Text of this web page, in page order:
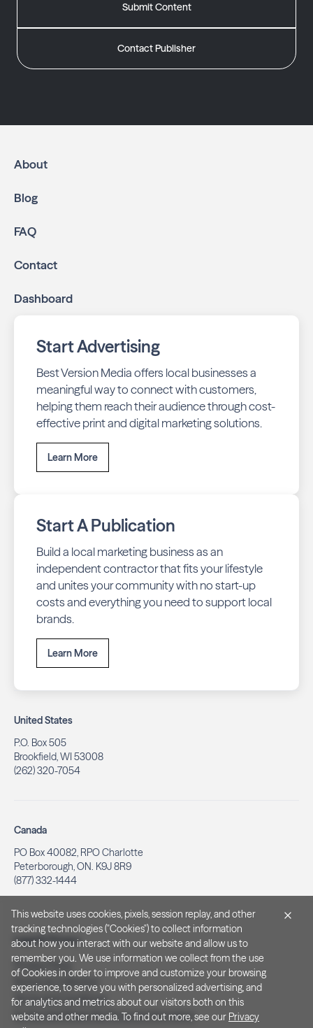
Submit Content
Contact Publisher
About
Blog
FAQ
Contact
Dashboard
Start Advertising
Best Version Media offers local businesses a
meaningful way to connect with customers,
helping them reach their audience through cost-
effective print and digital marketing solutions.
Learn More
Start A Publication
Build a local marketing business as an
independent contractor that fits your lifestyle
and unites your community with no start-up
costs and everything you need to support local
brands.
Learn More
United States
P.O. Box 505
Brookfield, WI 53008
(262) 320-7054
Canada
PO Box 40082, RPO Charlotte
Peterborough, ON. K9J 8R9
(877) 332-1444
Legal & Privacy
Privacy Policy
Notice at Collection
Terms and Conditions
Do Not Sell/Share My Personal Information
This website uses cookies, pixels, session replay, and other
tracking technologies ("Cookies") to collect information
about how you interact with our website and allow us to
remember you. We use information we collect from the use
of Cookies in order to improve and customize your browsing
experience, to serve you with personalized advertising, and
for analytics and metrics about our visitors both on this
website and other media. To find out more, see our Privacy